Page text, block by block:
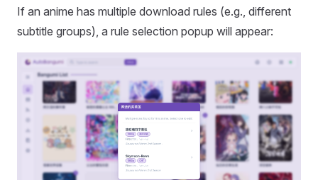
If an anime has multiple download rules (e.g., different
subtitle groups), a rule selection popup will appear: